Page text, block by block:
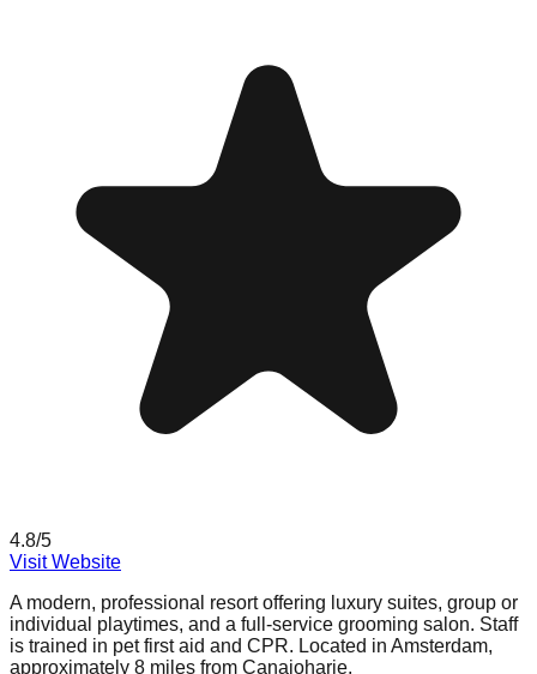
4.8/5
Visit Website
A modern, professional resort offering luxury suites, group or
individual playtimes, and a full-service grooming salon. Staff
is trained in pet first aid and CPR. Located in Amsterdam,
approximately 8 miles from Canajoharie.